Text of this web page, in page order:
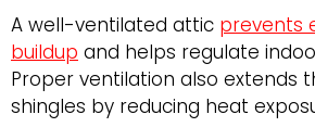
A well-ventilated attic prevents
buildup and helps regulate
Proper ventilation also extends
shingles by reducing heat